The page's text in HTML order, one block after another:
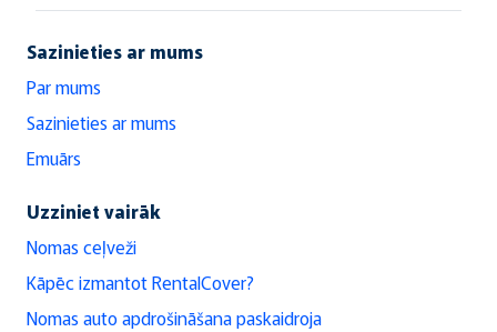
Sazinieties ar mums
Par mums
Sazinieties ar mums
Emuārs
Uzziniet vairāk
Nomas ceļveži
Kāpēc izmantot RentalCover?
Nomas auto apdrošināšana paskaidroja